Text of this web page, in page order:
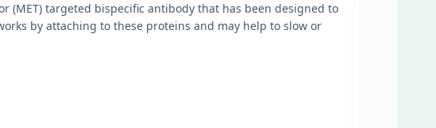
(MET) targeted bispecific antibody that has been designed to
by attaching to these proteins and may help to slow or